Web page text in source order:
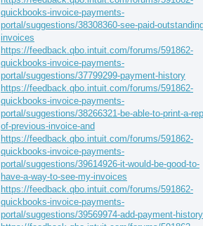
quickbooks-invoice-payments-
portal/suggestions/38308360-see-paid-
invoices
https://feedback.qbo.intuit.com/forums/591862-
quickbooks-invoice-payments-
portal/suggestions/37799299-payment-history
https://feedback.qbo.intuit.com/forums/591862-
quickbooks-invoice-payments-
portal/suggestions/38266321-be-able-to-print-a-
of-previous-invoice-and
https://feedback.qbo.intuit.com/forums/591862-
quickbooks-invoice-payments-
portal/suggestions/39614926-it-would-be-good-to-
have-a-way-to-see-my-invoices
https://feedback.qbo.intuit.com/forums/591862-
quickbooks-invoice-payments-
portal/suggestions/39569974-add-payment-history